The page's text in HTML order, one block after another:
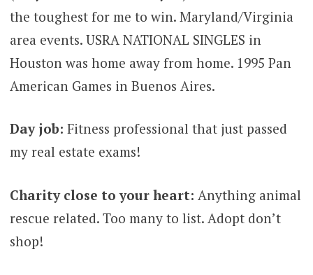
the toughest for me to win. Maryland/Virginia
area events. USRA NATIONAL SINGLES in
Houston was home away from home. 1995 Pan
American Games in Buenos Aires.
Day job: Fitness professional that just passed
my real estate exams!
Charity close to your heart: Anything animal
rescue related. Too many to list. Adopt don’t
shop!